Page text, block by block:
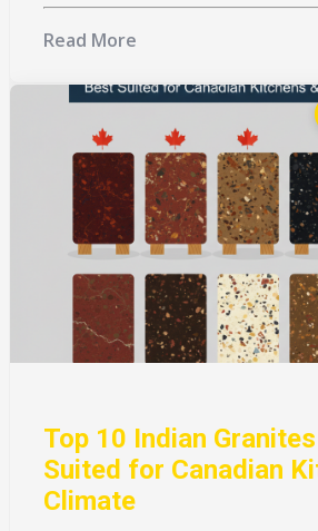
Read More
Top 10 Indian
Suited for Canadian
Climate